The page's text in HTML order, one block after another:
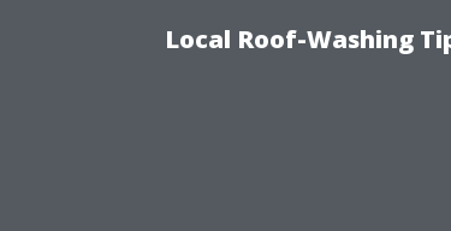
Local Roof-Washing